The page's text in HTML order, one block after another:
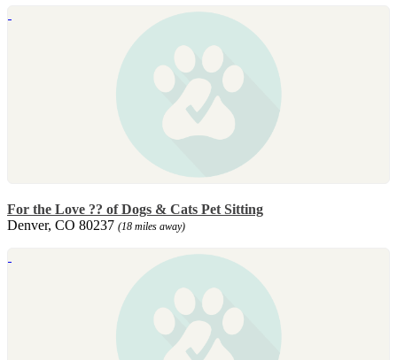
For the Love ?? of Dogs & Cats Pet Sitting
Denver, CO 80237 (18 miles away)